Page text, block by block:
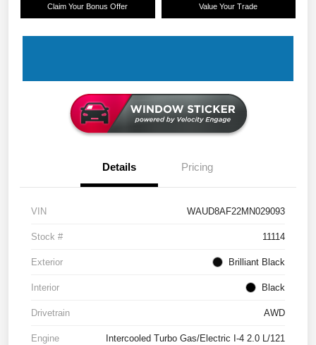
Claim Your Bonus Offer Value Your Trade
Details Pricing
VIN WAUD8AF22MN029093
Stock # 11114
Exterior Brilliant Black
Interior Black
Drivetrain AWD
Engine Intercooled Turbo Gas/Electric I-4 2.0 L/121